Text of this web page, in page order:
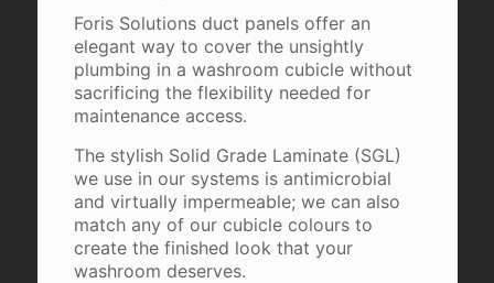
Foris Solutions duct panels offer an
elegant way to cover the unsightly
plumbing in a washroom cubicle without
sacrificing the flexibility needed for
maintenance access.
The stylish Solid Grade Laminate (SGL)
we use in our systems is antimicrobial
and virtually impermeable; we can also
match any of our cubicle colours to
create the finished look that your
washroom deserves.